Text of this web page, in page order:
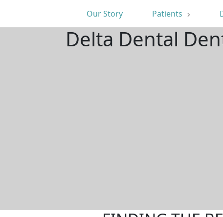
Our Story Patients
Delta Dental